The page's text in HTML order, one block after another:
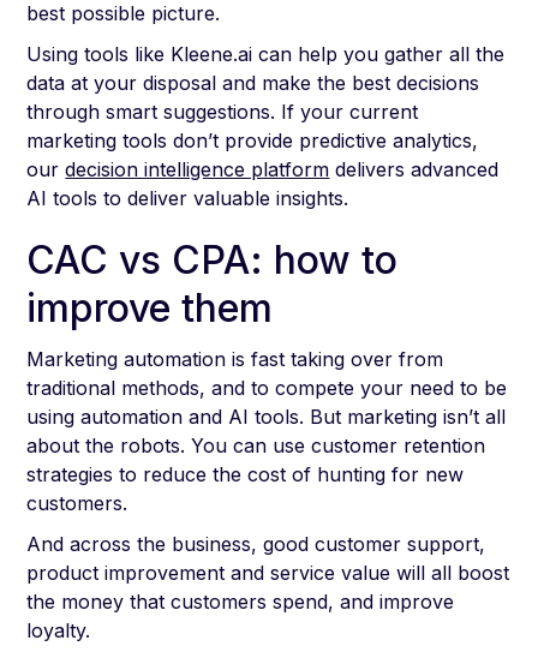
best possible picture.
Using tools like Kleene.ai can help you gather all the
data at your disposal and make the best decisions
through smart suggestions. If your current
marketing tools don’t provide predictive analytics,
ourdecision intelligence platform delivers advanced
AI tools to deliver valuable insights.
CAC vs CPA: how to
improve them
Marketing automation is fast taking over from
traditional methods, and to compete your need to be
using automation and AI tools. But marketing isn’t all
about the robots. You can use customer retention
strategies to reduce the cost of hunting for new
customers.
And across the business, good customer support,
product improvement and service value will all boost
the money that customers spend, and improve
loyalty.